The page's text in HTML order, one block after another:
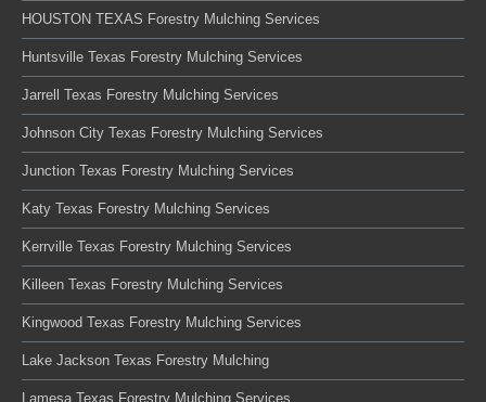
HOUSTON TEXAS Forestry Mulching Services
Huntsville Texas Forestry Mulching Services
Jarrell Texas Forestry Mulching Services
Johnson City Texas Forestry Mulching Services
Junction Texas Forestry Mulching Services
Katy Texas Forestry Mulching Services
Kerrville Texas Forestry Mulching Services
Killeen Texas Forestry Mulching Services
Kingwood Texas Forestry Mulching Services
Lake Jackson Texas Forestry Mulching
Lamesa Texas Forestry Mulching Services